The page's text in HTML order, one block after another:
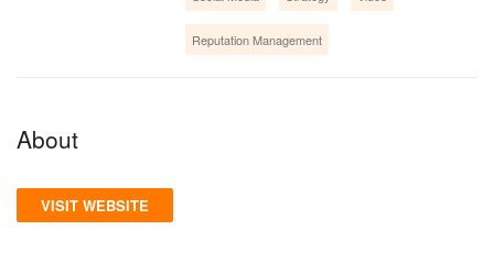
Reputation Management
About
VISIT WEBSITE